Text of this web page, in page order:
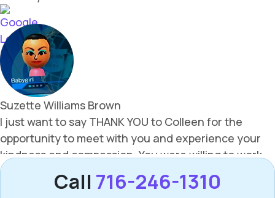
Call 716-246-1310